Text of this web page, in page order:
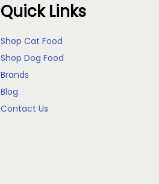
Quick Links
Shop Cat Food
Shop Dog Food
Brands
Blog
Contact Us